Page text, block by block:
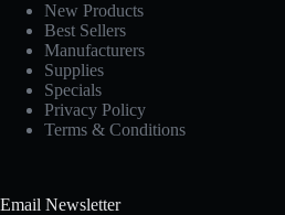
New Products
Best Sellers
Manufacturers
Supplies
Specials
Privacy Policy
Terms & Conditions
Email Newsletter